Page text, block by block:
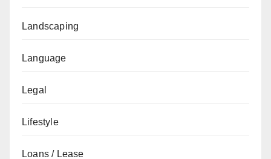
Landscaping
Language
Legal
Lifestyle
Loans / Lease